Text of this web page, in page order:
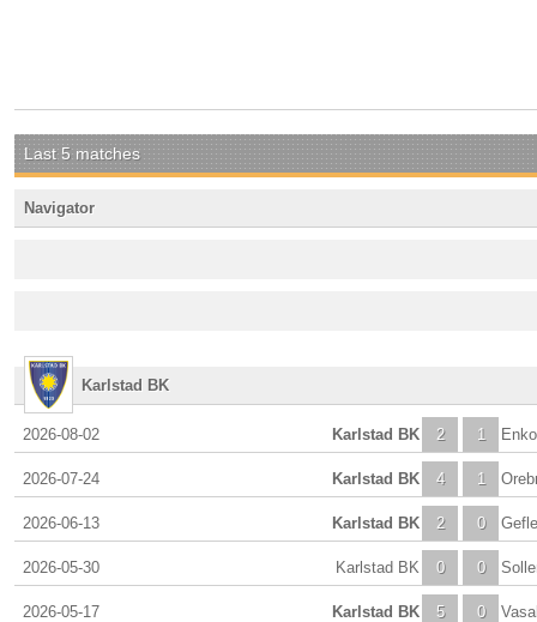
Last 5 matches
Navigator
Karlstad BK
2026-08-02 2
Karlstad BK 1
2026-07-24 4
Karlstad BK 1
2026-06-13 2
Karlstad BK 0
2026-05-30 0
Karlstad BK 0
2026-05-17 5
Karlstad BK 0